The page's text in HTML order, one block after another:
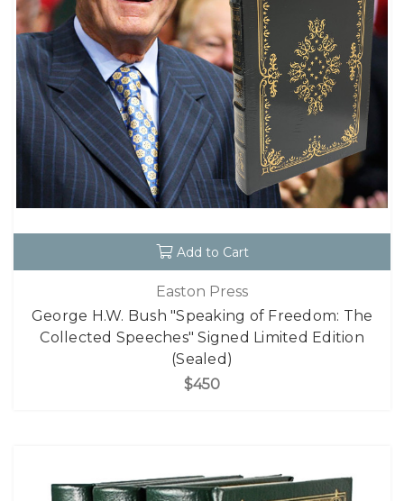
Add to Cart
Easton Press
George H.W. Bush "Speaking of Freedom: The
Collected Speeches" Signed Limited Edition
(Sealed)
$450